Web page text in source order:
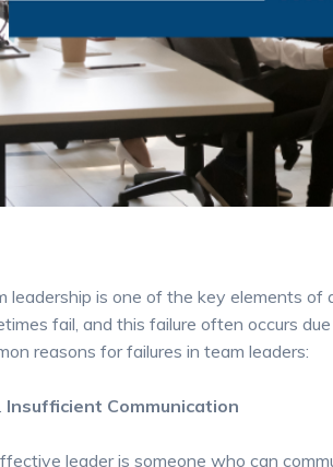
leadership is one of the key elements of
fail, and this failure often occurs
reasons for failures in team leaders:
Insufficient Communication
leader is someone who can